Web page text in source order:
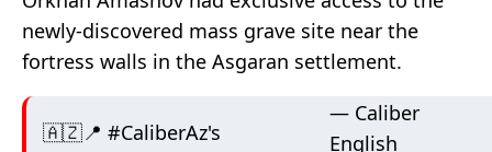
newly-discovered mass grave site near the
fortress walls in the Asgaran settlement.
🇦🇿📍 #CaliberAz's
— Caliber
English